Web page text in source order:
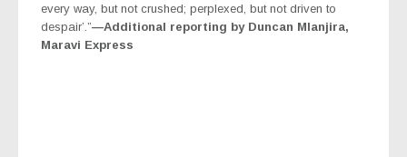
every way, but not crushed; perplexed, but not driven to
despair’.”—Additional reporting by Duncan Mlanjira,
Maravi Express